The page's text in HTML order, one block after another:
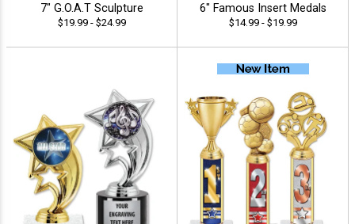
7" G.O.A.T Sculpture
$19.99 - $24.99
6" Famous Insert Medals
$14.99 - $19.99